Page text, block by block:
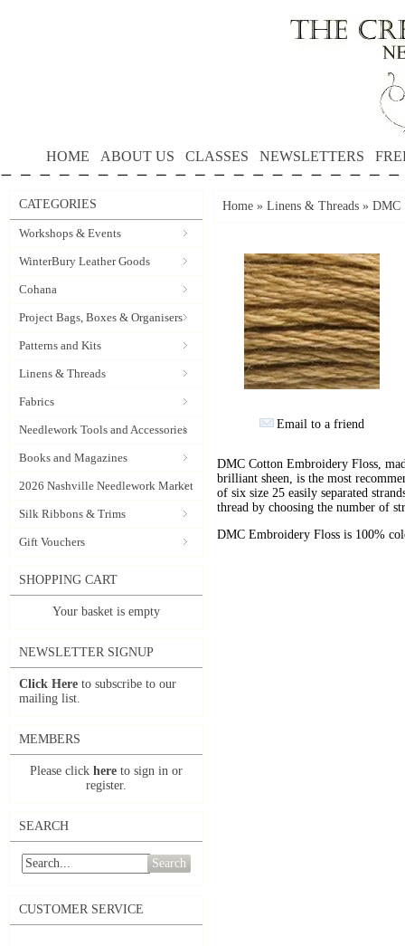
HOME ABOUT US CLASSES NEWSLETTERS
CATEGORIES
Workshops & Events
WinterBury Leather Goods
Cohana
Project Bags, Boxes & Organisers
Patterns and Kits
Linens & Threads
Fabrics
Needlework Tools and Accessories
Books and Magazines
2026 Nashville Needlework Market
Silk Ribbons & Trims
Gift Vouchers
SHOPPING CART
Your basket is empty
NEWSLETTER SIGNUP
Click Here to subscribe to our
mailing list.
MEMBERS
Please click here to sign in or
register.
SEARCH
Search
CUSTOMER SERVICE
Home » Linens & Threads » DMC
Email to a friend
DMC Cotton Embroidery Floss,
brilliant sheen, is the most
of six size 25 easily separated
thread by choosing the number of
DMC Embroidery Floss is 100%